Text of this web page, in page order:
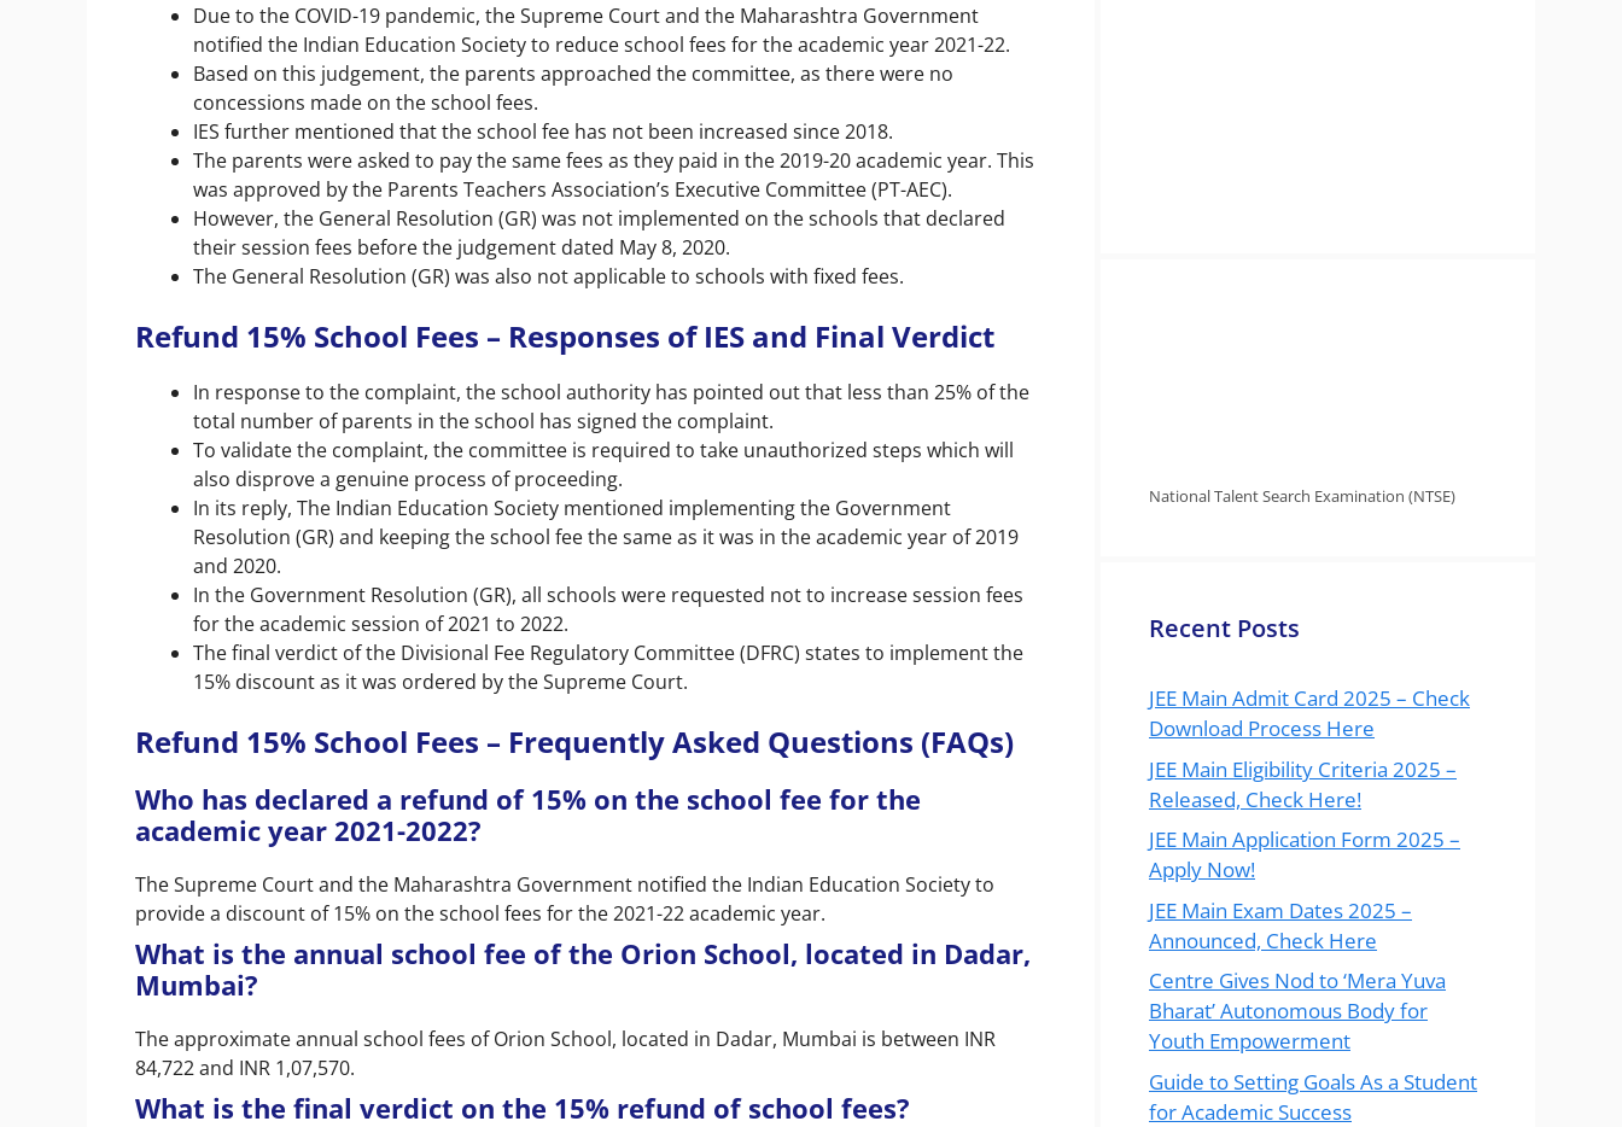
Due to the COVID-19 pandemic, the Supreme Court and the Maharashtra Government
notified the Indian Education Society to reduce school fees for the academic year 2021-22.
Based on this judgement, the parents approached the committee, as there were no
concessions made on the school fees.
IES further mentioned that the school fee has not been increased since 2018.
The parents were asked to pay the same fees as they paid in the 2019-20 academic year. This
was approved by the Parents Teachers Association’s Executive Committee (PT-AEC).
However, the General Resolution (GR) was not implemented on the schools that declared
their session fees before the judgement dated May 8, 2020.
The General Resolution (GR) was also not applicable to schools with fixed fees.
Refund 15% School Fees – Responses of IES and Final Verdict
In response to the complaint, the school authority has pointed out that less than 25% of the
total number of parents in the school has signed the complaint.
To validate the complaint, the committee is required to take unauthorized steps which will
also disprove a genuine process of proceeding.
In its reply, The Indian Education Society mentioned implementing the Government
Resolution (GR) and keeping the school fee the same as it was in the academic year of 2019
and 2020.
In the Government Resolution (GR), all schools were requested not to increase session fees
for the academic session of 2021 to 2022.
The final verdict of the Divisional Fee Regulatory Committee (DFRC) states to implement the
15% discount as it was ordered by the Supreme Court.
Refund 15% School Fees – Frequently Asked Questions (FAQs)
Who has declared a refund of 15% on the school fee for the
academic year 2021-2022?
The Supreme Court and the Maharashtra Government notified the Indian Education Society to
provide a discount of 15% on the school fees for the 2021-22 academic year.
What is the annual school fee of the Orion School, located in Dadar,
Mumbai?
The approximate annual school fees of Orion School, located in Dadar, Mumbai is between INR
84,722 and INR 1,07,570.
What is the final verdict on the 15% refund of school fees?
National Talent Search Examination (NTSE)
Recent Posts
JEE Main Admit Card 2025 – Check
Download Process Here
JEE Main Eligibility Criteria 2025 –
Released, Check Here!
JEE Main Application Form 2025 –
Apply Now!
JEE Main Exam Dates 2025 –
Announced, Check Here
Centre Gives Nod to ‘Mera Yuva
Bharat’ Autonomous Body for
Youth Empowerment
Guide to Setting Goals As a Student
for Academic Success